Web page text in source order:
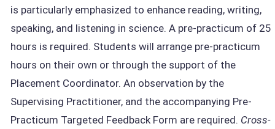
is particularly emphasized to enhance reading, writing,
speaking, and listening in science. A pre-practicum of 25
hours is required. Students will arrange pre-practicum
hours on their own or through the support of the
Placement Coordinator. An observation by the
Supervising Practitioner, and the accompanying Pre-
Practicum Targeted Feedback Form are required. Cross-